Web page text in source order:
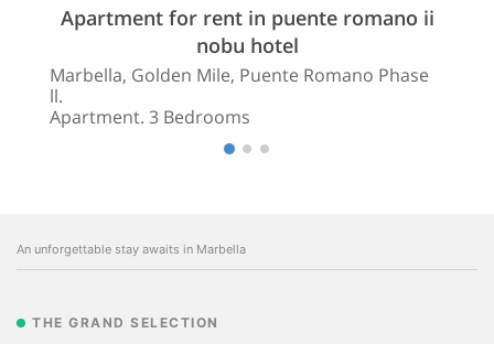
Apartment for rent in puente romano ii
nobu hotel
Marbella, Golden Mile, Puente Romano Phase
ll.
Apartment. 3 Bedrooms
An unforgettable stay awaits in Marbella
THE GRAND SELECTION